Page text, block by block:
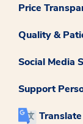
Price
Quality &
Social Media
Support
Translate